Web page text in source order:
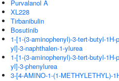
Purvalanol A
XL228
Tirbanibulin
Bosutinib
1-[1-(3-aminophenyl)-3-tert-butyl-1H-
yl]-3-naphthalen-1-ylurea
1-[1-(3-aminophenyl)-3-tert-butyl-1H-
yl]-3-phenylurea
3-[4-AMINO-1-(1-METHYLETHYL)-